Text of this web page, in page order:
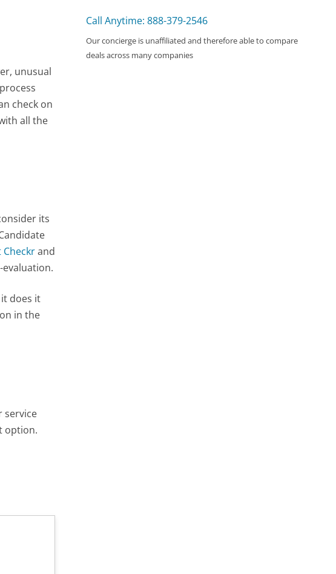
unusual
check on
all the
its
Checkrand
does it
in the
service
option.
Call Anytime: 888-379-2546
Our concierge is unaffiliated and therefore able to compare
deals across many companies